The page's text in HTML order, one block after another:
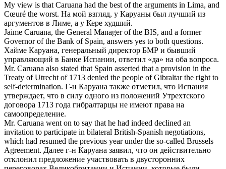
My view is that Caruana had the best of the arguments in Lima, and
Cœuré the worst. На мой взгляд, у Каруаны был лучший из
аргументов в Лиме, а у Кере худший.
Jaime Caruana, the General Manager of the BIS, and a former
Governor of the Bank of Spain, answers yes to both questions.
Хайме Каруана, генеральный директор БМР и бывший
управляющий в Банке Испании, ответил «да» на оба вопроса.
Mr. Caruana also stated that Spain asserted that a provision in the
Treaty of Utrecht of 1713 denied the people of Gibraltar the right to
self-determination. Г-н Каруана также отметил, что Испания
утверждает, что в силу одного из положений Утрехтского
договора 1713 года гибралтарцы не имеют права на
самоопределение.
Mr. Caruana went on to say that he had indeed declined an
invitation to participate in bilateral British-Spanish negotiations,
which had resumed the previous year under the so-called Brussels
Agreement. Далее г-н Каруана заявил, что он действительно
отклонил предложение участвовать в двусторонних